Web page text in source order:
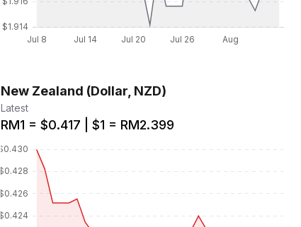
New Zealand (Dollar, NZD)
Latest
RM1 = $0.417 | $1 = RM2.399